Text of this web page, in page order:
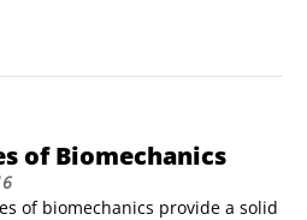
to work with force
of Biomechanics
of biomechanics provide a solid